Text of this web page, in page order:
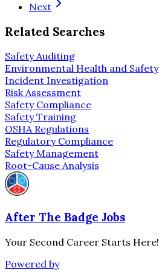
Next
Related Searches
Safety Auditing
Environmental Health and Safety
Incident Investigation
Risk Assessment
Safety Compliance
Safety Training
OSHA Regulations
Regulatory Compliance
Safety Management
Root-Cause Analysis
After The Badge Jobs
Your Second Career Starts Here!
Powered by